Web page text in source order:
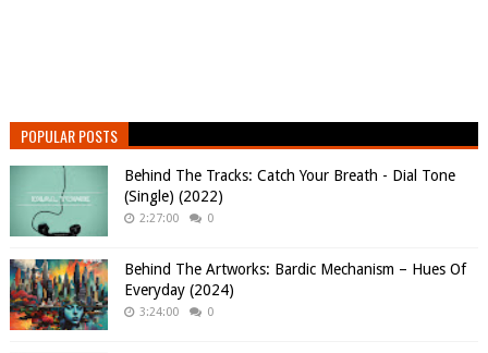
POPULAR POSTS
Behind The Tracks: Catch Your Breath - Dial Tone
(Single) (2022)
2:27:00 0
Behind The Artworks: Bardic Mechanism – Hues Of
Everyday (2024)
3:24:00 0